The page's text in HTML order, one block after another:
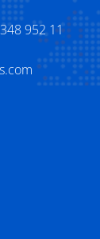
952 11